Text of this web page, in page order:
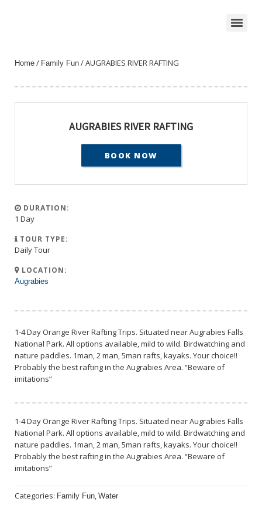
Home / Family Fun / AUGRABIES RIVER RAFTING
AUGRABIES RIVER RAFTING
BOOK NOW
DURATION:
1 Day
TOUR TYPE:
Daily Tour
LOCATION:
Augrabies
1-4 Day Orange River Rafting Trips. Situated near Augrabies Falls
National Park. All options available, mild to wild. Birdwatching and
nature paddles. 1man, 2 man, 5man rafts, kayaks. Your choice!!
Probably the best rafting in the Augrabies Area. “Beware of
imitations”
1-4 Day Orange River Rafting Trips. Situated near Augrabies Falls
National Park. All options available, mild to wild. Birdwatching and
nature paddles. 1man, 2 man, 5man rafts, kayaks. Your choice!!
Probably the best rafting in the Augrabies Area. “Beware of
imitations”
Categories: Family Fun, Water